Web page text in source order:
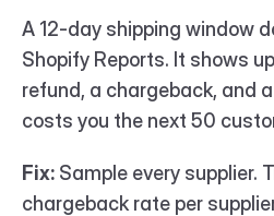
A 12-day shipping window
Shopify Reports. It shows
refund, a chargeback, and
costs you the next 50
Fix: Sample every supplier.
chargeback rate per